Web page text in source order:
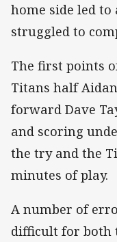
home side led
struggled to
The first points
Titans half
forward Dave
and scoring
the try and the
minutes of play.
A number of
difficult for both